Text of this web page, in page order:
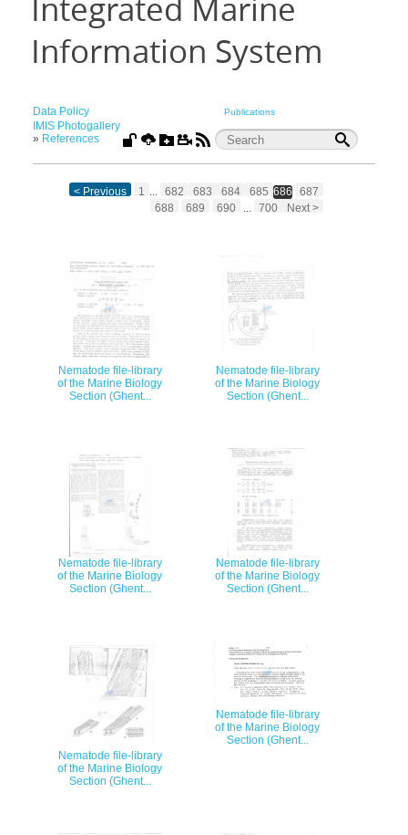
Integrated Marine
Information System
Data Policy Publications
IMIS Photogallery
» References
< Previous 1 ... 682 683 684 685 686
687
688
689 690 ... 700 Next >
Nematode file-library
of the Marine Biology
Section (Ghent...
Nematode file-library
of the Marine Biology
Section (Ghent...
Nematode file-library
of the Marine Biology
Section (Ghent...
Nematode file-library
of the Marine Biology
Section (Ghent...
Nematode file-library
of the Marine Biology
Section (Ghent...
Nematode file-library
of the Marine Biology
Section (Ghent...